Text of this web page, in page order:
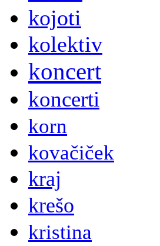
kojoti
kolektiv
koncert
koncerti
korn
kovačiček
kraj
krešo
kristina